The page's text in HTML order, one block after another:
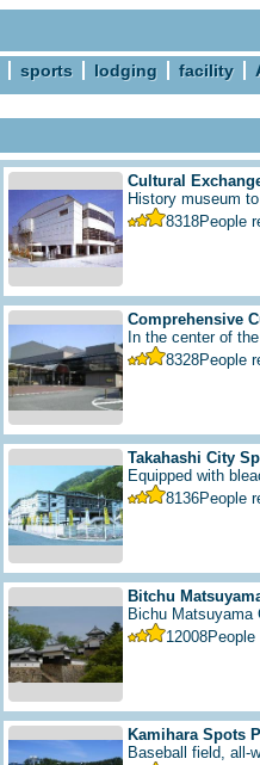
sports lodging facility
Cultural
History museum
8318People
Comprehensive
In the center of
8328People
Takahashi City
Equipped with
8136People
Bitchu
Bichu Matsuyama
12008
Kamihara Spots
Baseball field, all-